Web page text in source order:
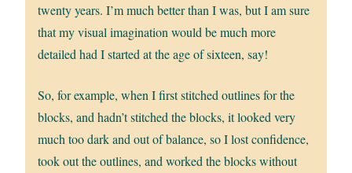
twenty years. I’m much better than I was, but I am sure
that my visual imagination would be much more
detailed had I started at the age of sixteen, say!
So, for example, when I first stitched outlines for the
blocks, and hadn’t stitched the blocks, it looked very
much too dark and out of balance, so I lost confidence,
took out the outlines, and worked the blocks without